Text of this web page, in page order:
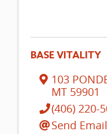
BASE VITALITY
103
MT 59901
(406) 220-
Send Email